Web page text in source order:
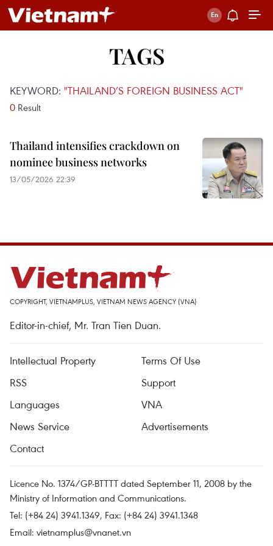
TAGS
KEYWORD: "THAILAND’S FOREIGN BUSINESS ACT"
0 Result
Thailand intensifies crackdown on
nominee business networks
13/05/2026 22:39
COPYRIGHT, VIETNAMPLUS, VIETNAM NEWS AGENCY (VNA)
Editor-in-chief, Mr. Tran Tien Duan.
Intellectual Property
Terms Of Use
RSS
Support
Languages
VNA
News Service
Advertisements
Contact
Licence No. 1374/GP-BTTTT dated September 11, 2008 by the
Ministry of Information and Communications.
Tel: (+84 24) 3941.1349, Fax: (+84 24) 3941.1348
Email: vietnamplus@vnanet.vn